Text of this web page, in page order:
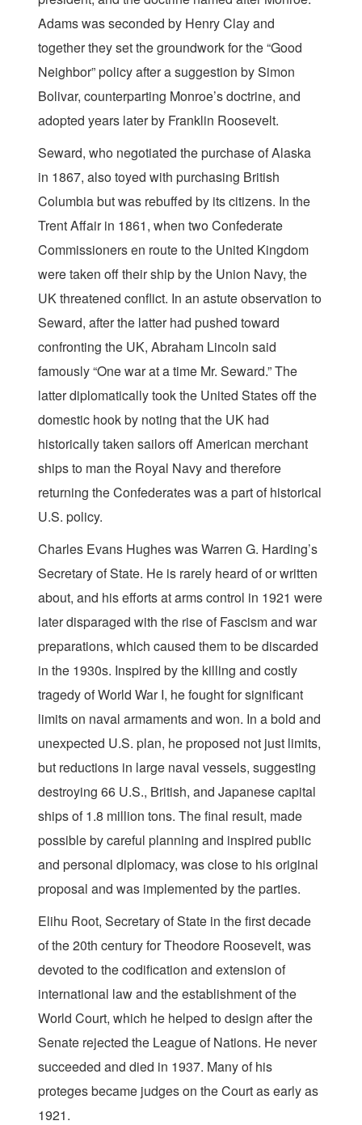
Adams was seconded by Henry Clay and
together they set the groundwork for the “Good
Neighbor” policy after a suggestion by Simon
Bolivar, counterparting Monroe’s doctrine, and
adopted years later by Franklin Roosevelt.
Seward, who negotiated the purchase of Alaska
in 1867, also toyed with purchasing British
Columbia but was rebuffed by its citizens. In the
Trent Affair in 1861, when two Confederate
Commissioners en route to the United Kingdom
were taken off their ship by the Union Navy, the
UK threatened conflict. In an astute observation to
Seward, after the latter had pushed toward
confronting the UK, Abraham Lincoln said
famously “One war at a time Mr. Seward.” The
latter diplomatically took the United States off the
domestic hook by noting that the UK had
historically taken sailors off American merchant
ships to man the Royal Navy and therefore
returning the Confederates was a part of historical
U.S. policy.
Charles Evans Hughes was Warren G. Harding’s
Secretary of State. He is rarely heard of or written
about, and his efforts at arms control in 1921 were
later disparaged with the rise of Fascism and war
preparations, which caused them to be discarded
in the 1930s. Inspired by the killing and costly
tragedy of World War I, he fought for significant
limits on naval armaments and won. In a bold and
unexpected U.S. plan, he proposed not just limits,
but reductions in large naval vessels, suggesting
destroying 66 U.S., British, and Japanese capital
ships of 1.8 million tons. The final result, made
possible by careful planning and inspired public
and personal diplomacy, was close to his original
proposal and was implemented by the parties.
Elihu Root, Secretary of State in the first decade
of the 20th century for Theodore Roosevelt, was
devoted to the codification and extension of
international law and the establishment of the
World Court, which he helped to design after the
Senate rejected the League of Nations. He never
succeeded and died in 1937. Many of his
proteges became judges on the Court as early as
1921.